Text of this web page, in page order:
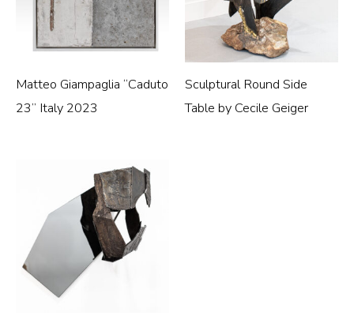
Matteo Giampaglia “Caduto
23” Italy 2023
Sculptural Round Side
Table by Cecile Geiger